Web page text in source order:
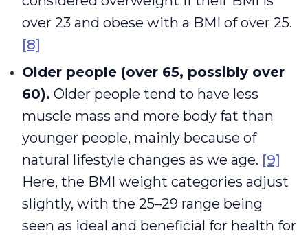
over 23 and obese with a BMI of over 25.
[8]
Older people (over 65, possibly over
60). Older people tend to have less
muscle mass and more body fat than
younger people, mainly because of
natural lifestyle changes as we age. [9]
Here, the BMI weight categories adjust
slightly, with the 25–29 range being
seen as ideal and beneficial for health for